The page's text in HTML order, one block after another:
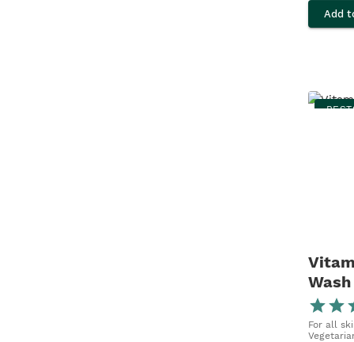
Add
Wash
For all